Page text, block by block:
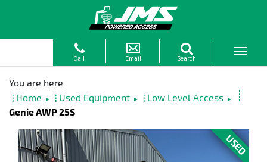
Home ► Used Equipment ► Low Level Access ►
Genie AWP 25S